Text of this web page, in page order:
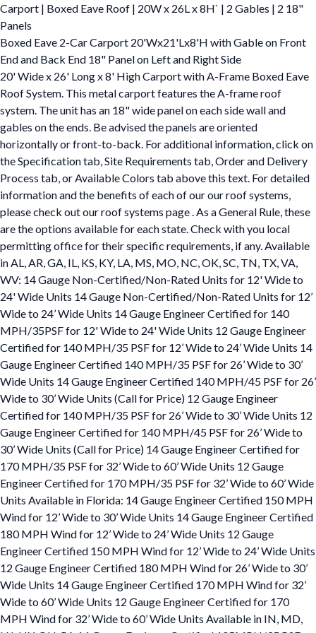
Carport | Boxed Eave Roof | 20W x 26L x 8H` | 2 Gables | 2 18"
Panels
Boxed Eave 2-Car Carport 20'Wx21'Lx8'H with Gable on Front
End and Back End 18" Panel on Left and Right Side
20' Wide x 26' Long x 8' High Carport with A-Frame Boxed Eave
Roof System. This metal carport features the A-frame roof
system. The unit has an 18" wide panel on each side wall and
gables on the ends. Be advised the panels are oriented
horizontally or front-to-back. For additional information, click on
the Specification tab, Site Requirements tab, Order and Delivery
Process tab, or Available Colors tab above this text. For detailed
information and the benefits of each of our our roof systems,
please check out our roof systems page . As a General Rule, these
are the options available for each state. Check with you local
permitting office for their specific requirements, if any. Available
in AL, AR, GA, IL, KS, KY, LA, MS, MO, NC, OK, SC, TN, TX, VA,
WV: 14 Gauge Non-Certified/Non-Rated Units for 12' Wide to
24' Wide Units 14 Gauge Non-Certified/Non-Rated Units for 12’
Wide to 24’ Wide Units 14 Gauge Engineer Certified for 140
MPH/35PSF for 12' Wide to 24' Wide Units 12 Gauge Engineer
Certified for 140 MPH/35 PSF for 12’ Wide to 24’ Wide Units 14
Gauge Engineer Certified 140 MPH/35 PSF for 26’ Wide to 30’
Wide Units 14 Gauge Engineer Certified 140 MPH/45 PSF for 26’
Wide to 30’ Wide Units (Call for Price) 12 Gauge Engineer
Certified for 140 MPH/35 PSF for 26’ Wide to 30’ Wide Units 12
Gauge Engineer Certified for 140 MPH/45 PSF for 26’ Wide to
30’ Wide Units (Call for Price) 14 Gauge Engineer Certified for
170 MPH/35 PSF for 32’ Wide to 60’ Wide Units 12 Gauge
Engineer Certified for 170 MPH/35 PSF for 32’ Wide to 60’ Wide
Units Available in Florida: 14 Gauge Engineer Certified 150 MPH
Wind for 12’ Wide to 30’ Wide Units 14 Gauge Engineer Certified
180 MPH Wind for 12’ Wide to 24’ Wide Units 12 Gauge
Engineer Certified 150 MPH Wind for 12’ Wide to 24’ Wide Units
12 Gauge Engineer Certified 180 MPH Wind for 26’ Wide to 30’
Wide Units 14 Gauge Engineer Certified 170 MPH Wind for 32’
Wide to 60’ Wide Units 12 Gauge Engineer Certified for 170
MPH Wind for 32’ Wide to 60’ Wide Units Available in IN, MD,